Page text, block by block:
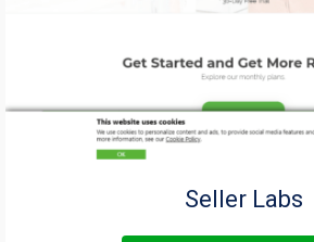
Seller Labs